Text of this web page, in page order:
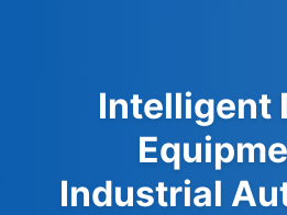
Intelligent
Industrial